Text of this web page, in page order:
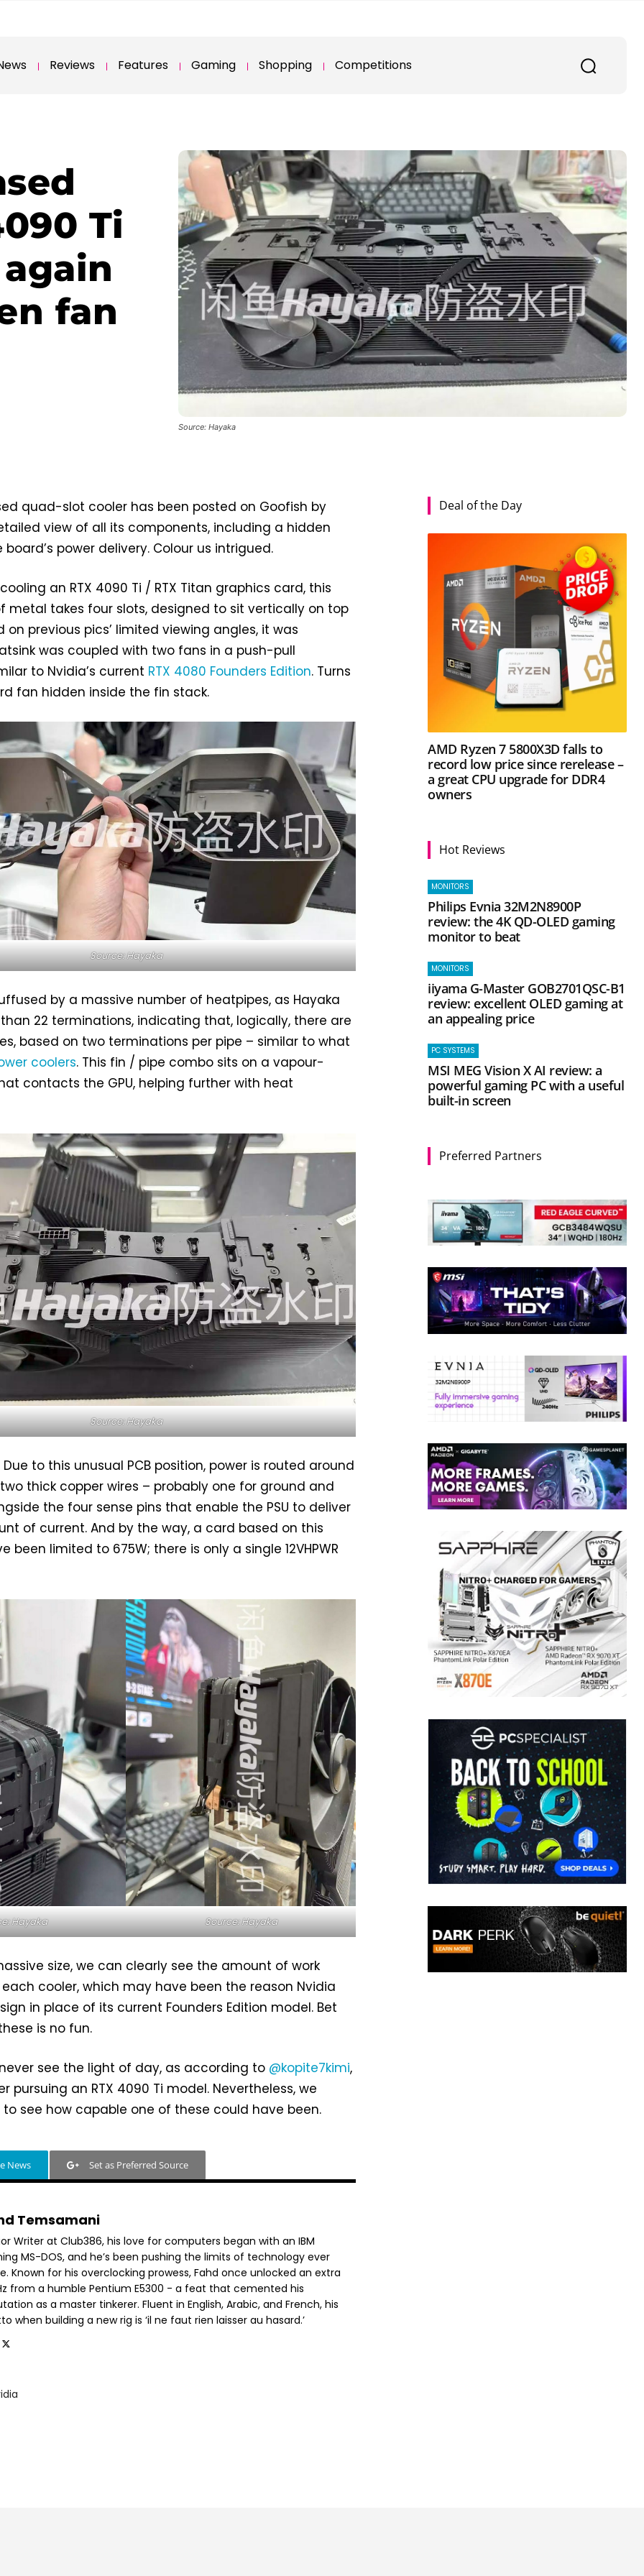
Reviews Features Gaming Shopping Competitions
Ti
fan
Source: Hayaka
quad-slot cooler has been posted on Goofish by
view of all its components, including a hidden
power delivery. Colour us intrigued.
an RTX 4090 Ti / RTX Titan graphics card, this
metal takes four slots, designed to sit vertically on top
on previous pics’ limited viewing angles, it was
was coupled with two fans in a push-pull
to Nvidia’s current RTX 4080 Founders Edition. Turns
fan hidden inside the fin stack.
Source: Hayaka
by a massive number of heatpipes, as Hayaka
22 terminations, indicating that, logically, there are
based on two terminations per pipe – similar to what
coolers. This fin / pipe combo sits on a vapour-
contacts the GPU, helping further with heat
Source: Hayaka
Due to this unusual PCB position, power is routed around
thick copper wires – probably one for ground and
the four sense pins that enable the PSU to deliver
of current. And by the way, a card based on this
been limited to 675W; there is only a single 12VHPWR
Hayaka Source: Hayaka
size, we can clearly see the amount of work
cooler, which may have been the reason Nvidia
in place of its current Founders Edition model. Bet
is no fun.
see the light of day, as according to @kopite7kimi,
pursuing an RTX 4090 Ti model. Nevertheless, we
see how capable one of these could have been.
News Set as Preferred Source
Temsamani
Writer at Club386, his love for computers began with an IBM
MS-DOS, and he’s been pushing the limits of technology ever
Known for his overclocking prowess, Fahd once unlocked an extra
from a humble Pentium E5300 - a feat that cemented his
as a master tinkerer. Fluent in English, Arabic, and French, his
when building a new rig is ‘il ne faut rien laisser au hasard.’
Deal of the Day
AMD Ryzen 7 5800X3D falls to
record low price since rerelease –
a great CPU upgrade for DDR4
owners
Hot Reviews
MONITORS
Philips Evnia 32M2N8900P
review: the 4K QD-OLED gaming
monitor to beat
MONITORS
iiyama G-Master GOB2701QSC-B1
review: excellent OLED gaming at
an appealing price
PC SYSTEMS
MSI MEG Vision X AI review: a
powerful gaming PC with a useful
built-in screen
Preferred Partners